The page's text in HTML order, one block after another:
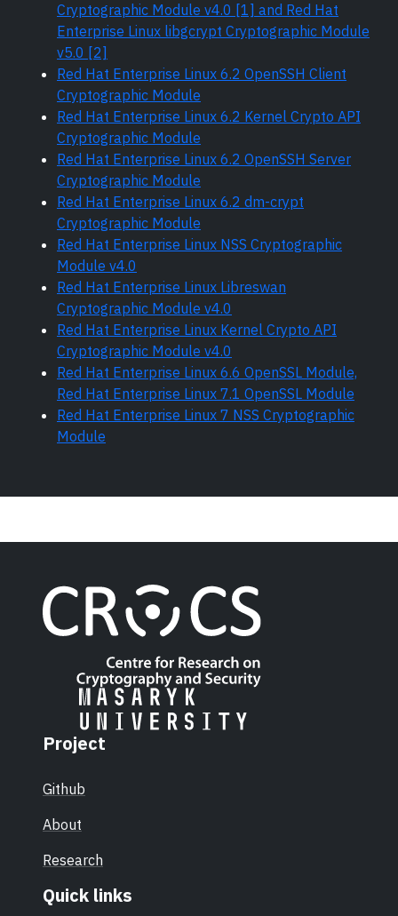
Cryptographic Module v4.0 [1] and Red Hat
Enterprise Linux libgcrypt Cryptographic Module
v5.0 [2]
Red Hat Enterprise Linux 6.2 OpenSSH Client
Cryptographic Module
Red Hat Enterprise Linux 6.2 Kernel Crypto API
Cryptographic Module
Red Hat Enterprise Linux 6.2 OpenSSH Server
Cryptographic Module
Red Hat Enterprise Linux 6.2 dm-crypt
Cryptographic Module
Red Hat Enterprise Linux NSS Cryptographic
Module v4.0
Red Hat Enterprise Linux Libreswan
Cryptographic Module v4.0
Red Hat Enterprise Linux Kernel Crypto API
Cryptographic Module v4.0
Red Hat Enterprise Linux 6.6 OpenSSL Module,
Red Hat Enterprise Linux 7.1 OpenSSL Module
Red Hat Enterprise Linux 7 NSS Cryptographic
Module
Project
Github
About
Research
Quick links